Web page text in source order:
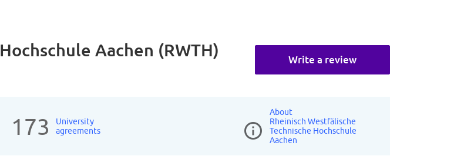
Write a review
Aachen (RWTH)
173
University
agreements
About
Rheinisch Westfälische
Technische Hochschule
Aachen